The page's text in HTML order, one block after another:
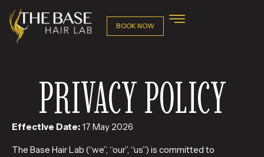
BOOK NOW
PRIVACY POLICY
Effective Date:17 May 2026
The Base Hair Lab (“we”, “our”, “us”) is committed to